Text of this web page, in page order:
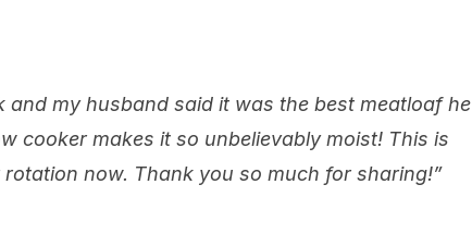
and my husband said it was the best meatloaf he
cooker makes it so unbelievably moist! This is
now. Thank you so much for sharing!”